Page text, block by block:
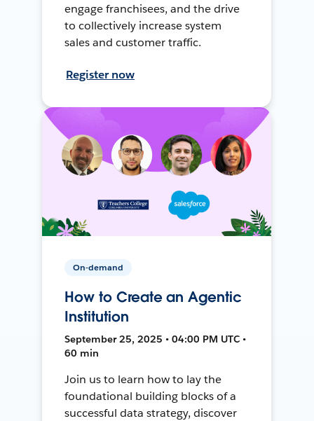
engage franchisees, and the drive
to collectively increase system
sales and customer traffic.
Register now
On-demand
How to Create an Agentic
Institution
September 25, 2025 • 04:00 PM UTC •
60 min
Join us to learn how to lay the
foundational building blocks of a
successful data strategy, discover